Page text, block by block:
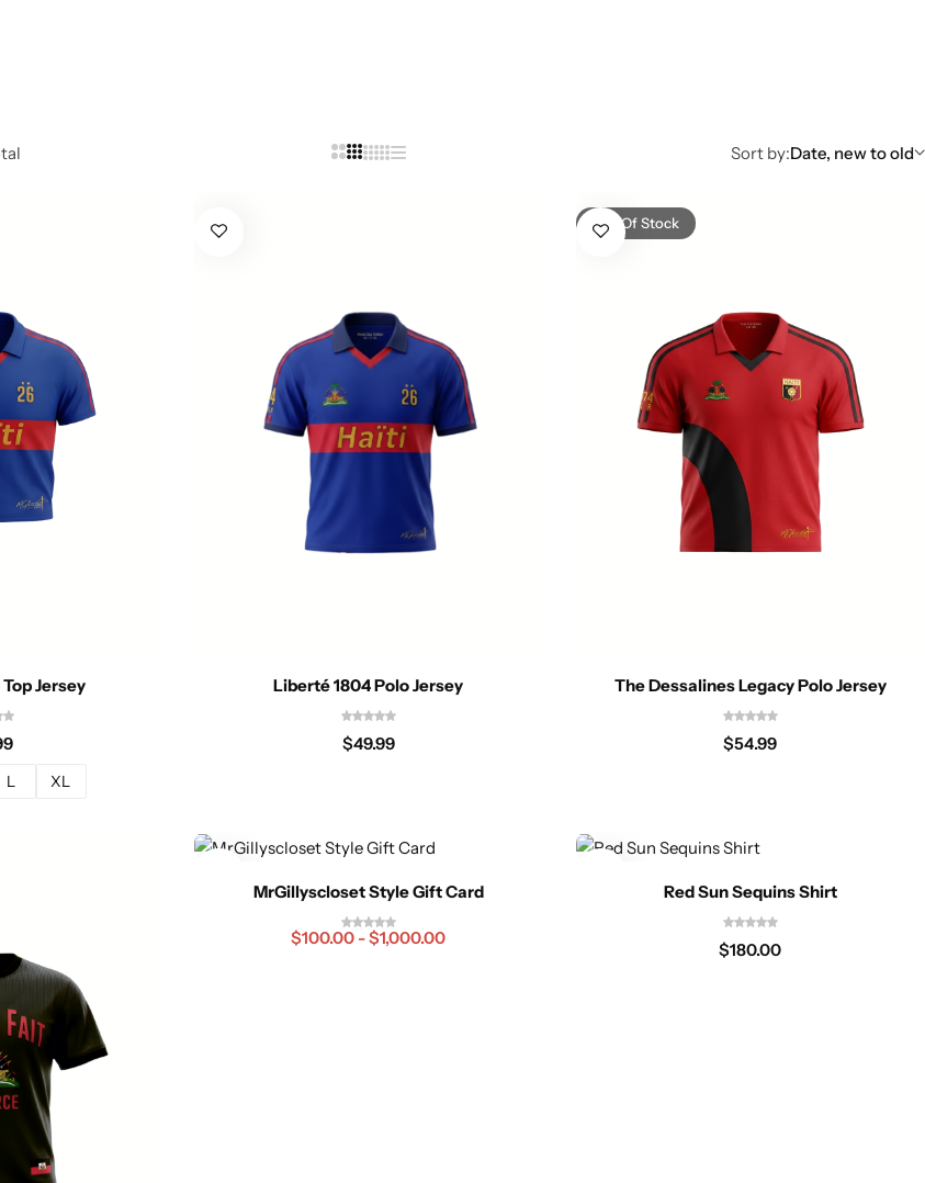
Sort by:Date, new to old
Jersey
L XL
Liberté 1804 Polo Jersey
$49.99
Out Of Stock
The Dessalines Legacy Polo Jersey
$54.99
MrGillyscloset Style Gift Card
$100.00 -$1,000.00
Red Sun Sequins Shirt
$180.00